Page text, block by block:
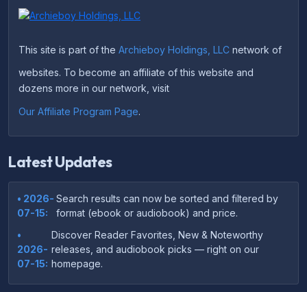
This site is part of the Archieboy Holdings, LLC network of
websites. To become an affiliate of this website and
dozens more in our network, visit
Our Affiliate Program Page.
Latest Updates
• 2026-
07-15:
Search results can now be sorted and filtered by
format (ebook or audiobook) and price.
•
2026-
07-15:
Discover Reader Favorites, New & Noteworthy
releases, and audiobook picks — right on our
homepage.
•